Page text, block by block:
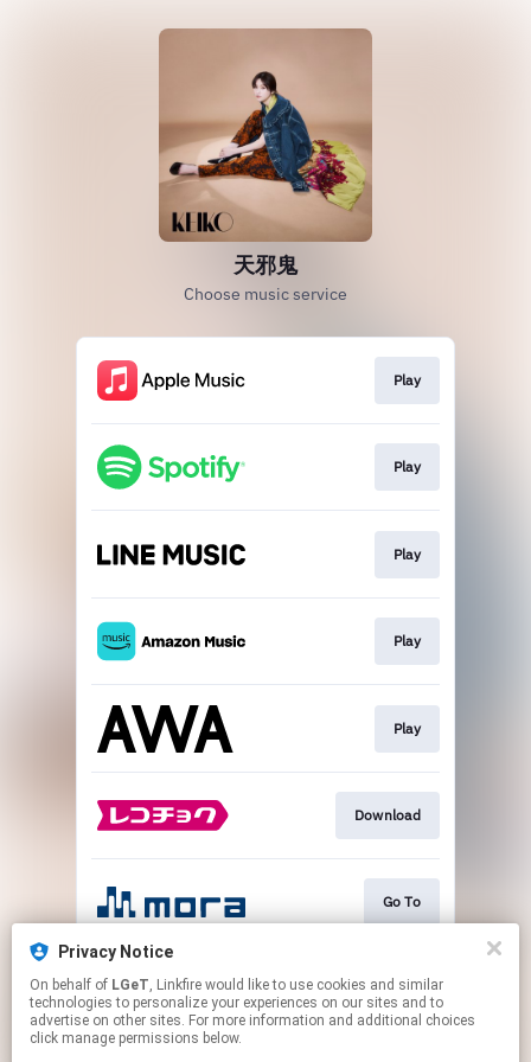
Privacy Notice
On behalf of LGeT, Linkfire would like to use cookies and similar
technologies to personalize your experiences on our sites and to
advertise on other sites. For more information and additional choices
click manage permissions below.
天邪鬼
Choose music service
Play
Play
Play
Play
Play
Download
Go To
Play